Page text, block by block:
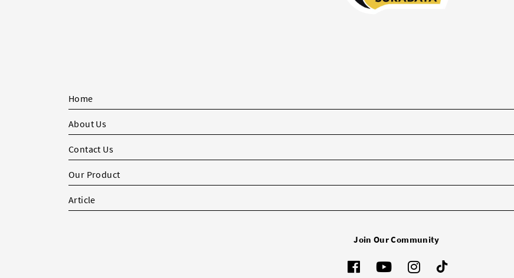
Home
About Us
Contact Us
Our Product
Article
Join Our Community